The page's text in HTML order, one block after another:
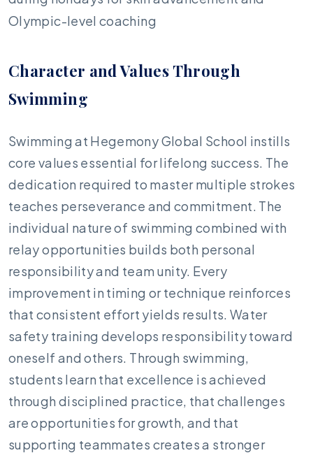
Olympic-level coaching
Character and Values Through
Swimming
Swimming at Hegemony Global School instills
core values essential for lifelong success. The
dedication required to master multiple strokes
teaches perseverance and commitment. The
individual nature of swimming combined with
relay opportunities builds both personal
responsibility and team unity. Every
improvement in timing or technique reinforces
that consistent effort yields results. Water
safety training develops responsibility toward
oneself and others. Through swimming,
students learn that excellence is achieved
through disciplined practice, that challenges
are opportunities for growth, and that
supporting teammates creates a stronger